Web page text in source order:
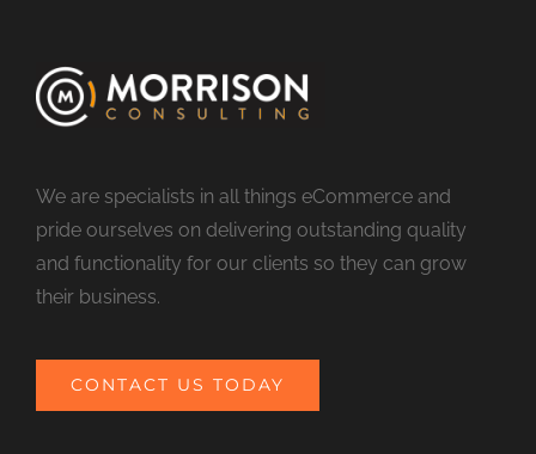
We are specialists in all things eCommerce and
pride ourselves on delivering outstanding quality
and functionality for our clients so they can grow
their business.
CONTACT US TODAY